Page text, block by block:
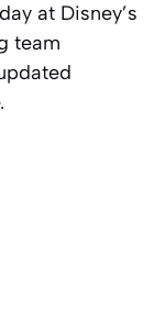
at Disney’s
team